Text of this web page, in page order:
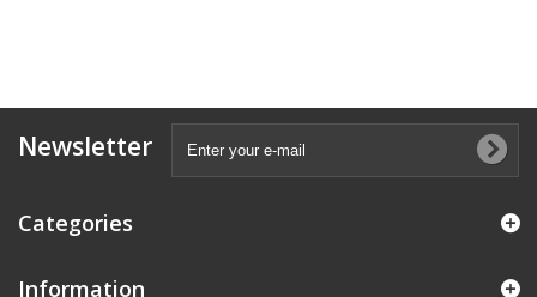
Newsletter
Categories
Information